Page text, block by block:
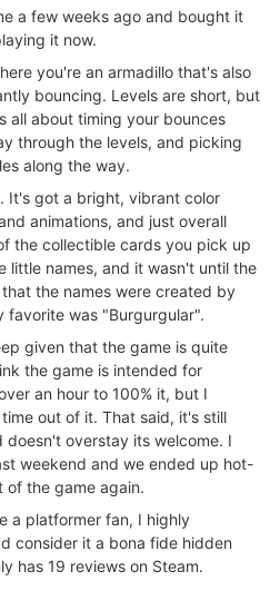
a few weeks ago and bought it
it now.
you're an armadillo that's also
bouncing. Levels are short, but
all about timing your bounces
through the levels, and picking
along the way.
It's got a bright, vibrant color
animations, and just overall
the collectible cards you pick up
little names, and it wasn't until the
the names were created by
was "Burgurgular".
given that the game is quite
the game is intended for
an hour to 100% it, but I
out of it. That said, it's still
overstay its welcome. I
weekend and we ended up hot-
of the game again.
a platformer fan, I highly
consider it a bona fide hidden
has 19 reviews on Steam.